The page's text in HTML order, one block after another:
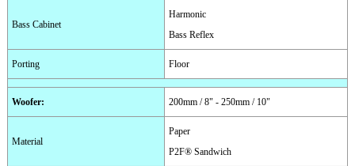
Bass Cabinet
Harmonic
Bass Reflex
Porting Floor
Woofer: 200mm / 8" - 250mm / 10"
Material
Paper
P2F® Sandwich